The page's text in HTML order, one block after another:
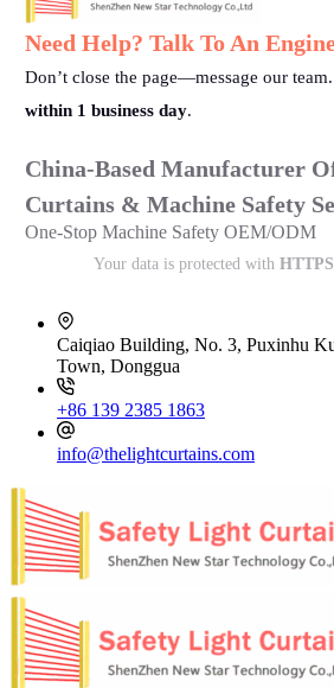
Need Help? Talk To An
Don’t close the page—message our
within 1 business day.
China-Based Manufacturer
Curtains & Machine Safety
One-Stop Machine Safety OEM/ODM
Your data is protected with
Caiqiao Building, No. 3, Puxinhu
Town, Donggua
+86 139 2385 1863
info@thelightcurtains.com